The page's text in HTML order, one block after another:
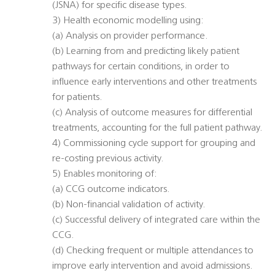
(JSNA) for specific disease types.
3) Health economic modelling using:
(a) Analysis on provider performance.
(b) Learning from and predicting likely patient
pathways for certain conditions, in order to
influence early interventions and other treatments
for patients.
(c) Analysis of outcome measures for differential
treatments, accounting for the full patient pathway.
4) Commissioning cycle support for grouping and
re-costing previous activity.
5) Enables monitoring of:
(a) CCG outcome indicators.
(b) Non-financial validation of activity.
(c) Successful delivery of integrated care within the
CCG.
(d) Checking frequent or multiple attendances to
improve early intervention and avoid admissions.